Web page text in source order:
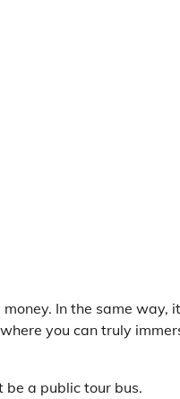
In the same way,
you can truly
a public tour bus.